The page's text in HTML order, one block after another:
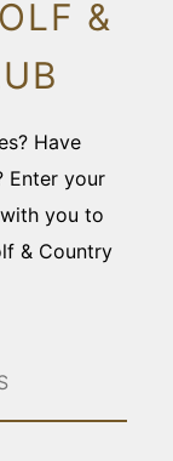
&
Have
Enter your
you to
& Country